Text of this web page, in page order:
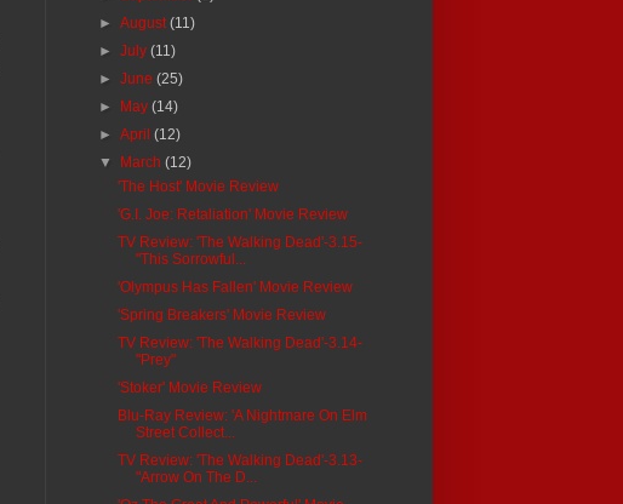
►August(11)
►July(11)
►June(25)
► May(14)
►April(12)
▼ March(12)
'The Host' Movie Review
'G.I. Joe: Retaliation' Movie Review
TV Review: 'The Walking Dead'-3.15-
"This Sorrowful...
'Olympus Has Fallen' Movie Review
'Spring Breakers' Movie Review
TV Review: 'The Walking Dead'-3.14-
"Prey"
'Stoker' Movie Review
Blu-Ray Review: 'A Nightmare On Elm
Street Collect...
TV Review: 'The Walking Dead'-3.13-
"Arrow On The D...